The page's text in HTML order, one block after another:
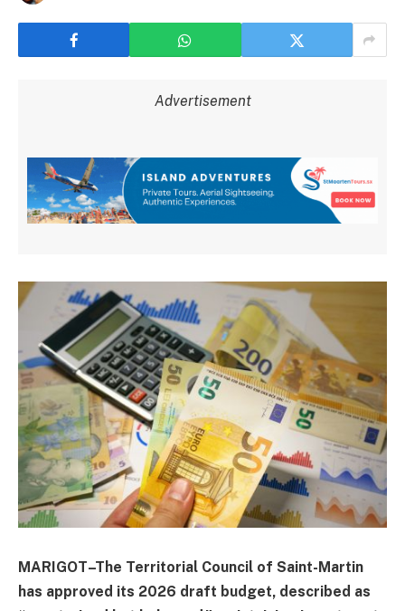
Advertisement
MARIGOT–The Territorial Council of Saint-Martin
has approved its 2026 draft budget, described as